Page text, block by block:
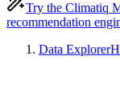
Try the Climatiq
recommendation
Data Explorer